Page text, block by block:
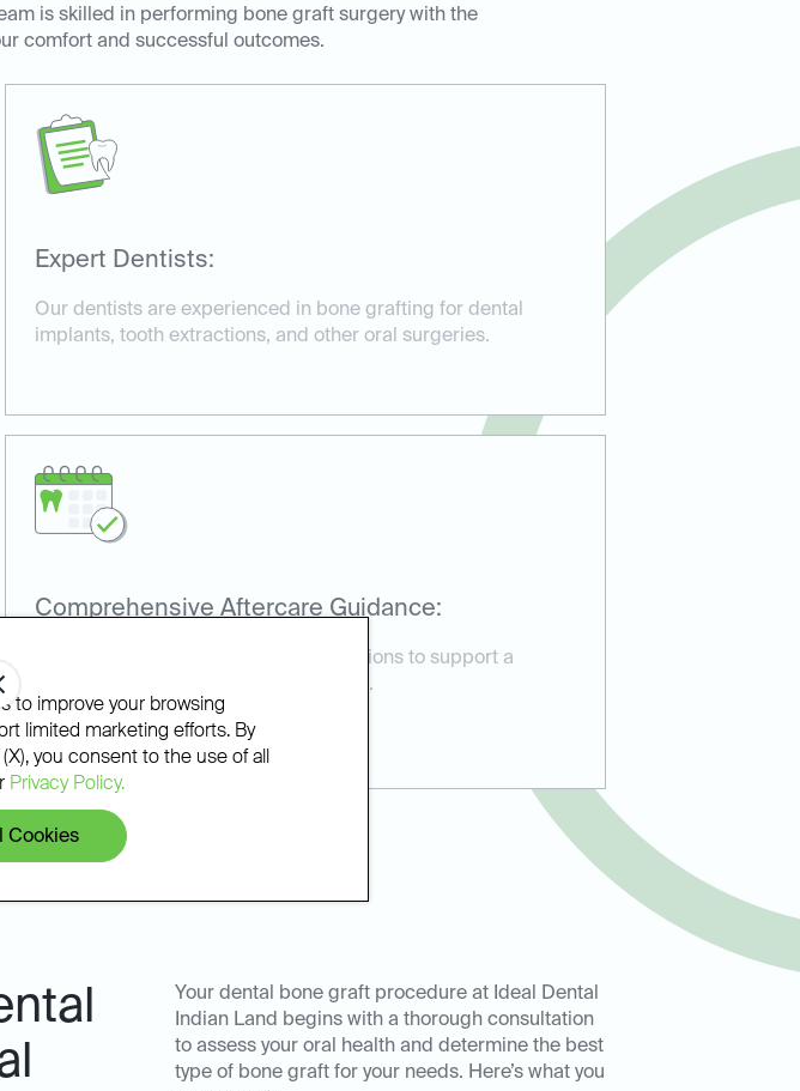
is skilled in performing bone graft surgery with the
comfort and successful outcomes.
Expert Dentists:
Our dentists are experienced in bone grafting for dental
implants, tooth extractions, and other oral surgeries.
Comprehensive Aftercare Guidance:
We provide detailed aftercare instructions to support a
smooth and efficient recovery process.
Your dental bone graft procedure at Ideal Dental
Indian Land begins with a thorough consultation
to assess your oral health and determine the best
type of bone graft for your needs. Here’s what you
to improve your browsing
limited marketing efforts. By
you consent to the use of all
Privacy Policy.
Cookies